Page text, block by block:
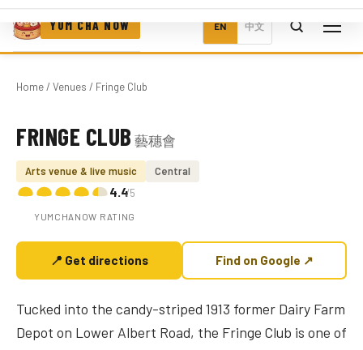
YUM CHA NOW EN 中文
Home/ Venues / Fringe Club
Photo coming soon
FRINGE CLUB 藝穗會
Arts venue & live music Central
4.4/5
YUMCHANOW RATING
📍 Get directions Find on Google ↗
Tucked into the candy-striped 1913 former Dairy Farm
Depot on Lower Albert Road, the Fringe Club is one of